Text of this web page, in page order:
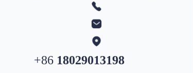
+852
+86 18029013198